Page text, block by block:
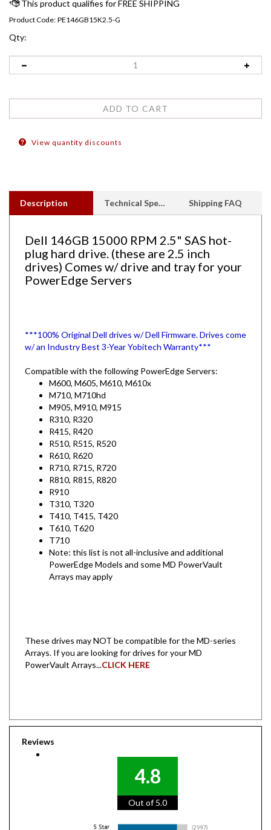
Product Code: PE146GB15K2.5-G
Qty:
Description
plug hard drive. (these are 2.5 inch
drives) Comes w/ drive and tray for your
PowerEdge Servers
w/ an Industry Best 3-Year Yobitech Warranty***
M600, M605, M610, M610x
M710, M710hd
M905, M910, M915
R310, R320
R415, R420
R510, R515, R520
R610, R620
R710, R715, R720
R810, R815, R820
R910
T310, T320
T410, T415, T420
T610, T620
T710
Note: this list is not all-inclusive and additional
PowerEdge Models and some MD PowerVault
Arrays may apply
Arrays. If you are looking for drives for your MD
PowerVault Arrays...CLICK HERE
4.8